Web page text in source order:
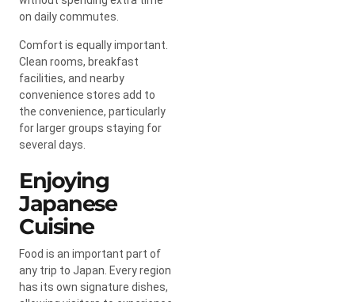
on daily commutes.
Comfort is equally important.
Clean rooms, breakfast
facilities, and nearby
convenience stores add to
the convenience, particularly
for larger groups staying for
several days.
Enjoying
Japanese
Cuisine
Food is an important part of
any trip to Japan. Every region
has its own signature dishes,